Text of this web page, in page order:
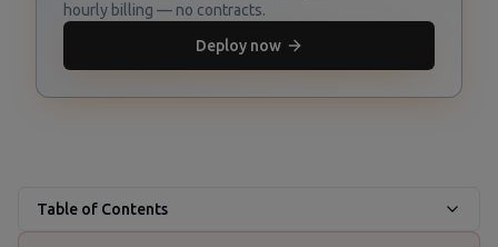
hourly billing — no contracts.
Deploy now
Table of Contents